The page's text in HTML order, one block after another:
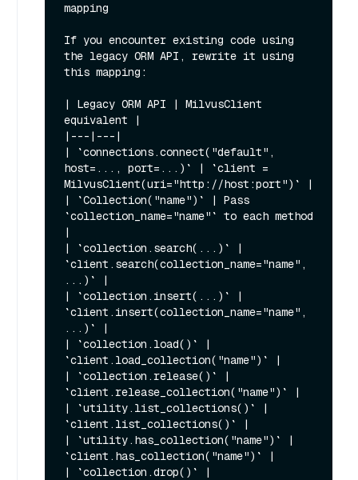
mapping
If you encounter existing code using
the legacy ORM API, rewrite it using
this mapping:
| Legacy ORM API | MilvusClient
equivalent |
|---|---|
| `connections.connect("default",
host=..., port=...)` | `client =
MilvusClient(uri="http://host:port")` |
| `Collection("name")` | Pass
`collection_name="name"` to each method
|
| `collection.search(...)` |
`client.search(collection_name="name",
...)` |
| `collection.insert(...)` |
`client.insert(collection_name="name",
...)` |
| `collection.load()` |
`client.load_collection("name")` |
| `collection.release()` |
`client.release_collection("name")` |
| `utility.list_collections()` |
`client.list_collections()` |
| `utility.has_collection("name")` |
`client.has_collection("name")` |
| `collection.drop()` |